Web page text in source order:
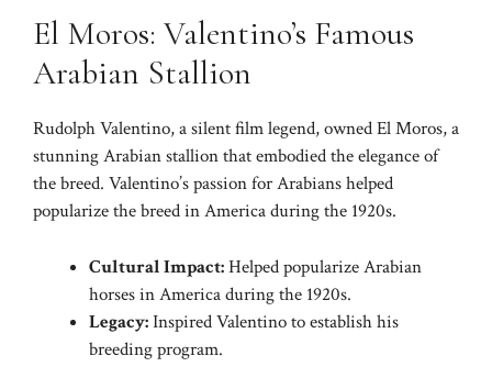
El Moros: Valentino’s Famous
Arabian Stallion
Rudolph Valentino, a silent film legend, owned El Moros, a
stunning Arabian stallion that embodied the elegance of
the breed. Valentino’s passion for Arabians helped
popularize the breed in America during the 1920s.
Cultural Impact:Helped popularize Arabian
horses in America during the 1920s.
Legacy:Inspired Valentino to establish his
breeding program.